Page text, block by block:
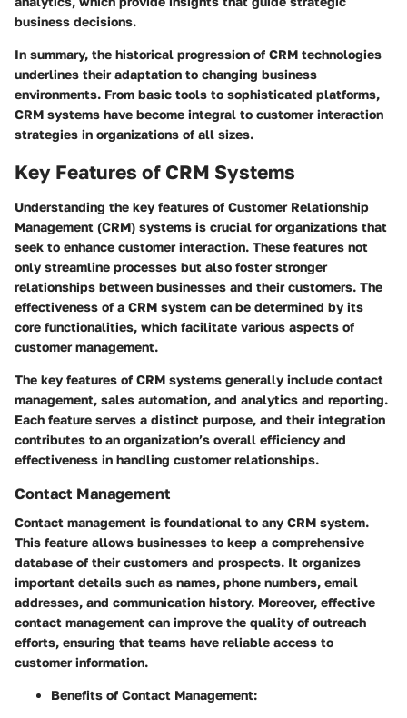
business decisions.
In summary, the historical progression of CRM technologies
underlines their adaptation to changing business
environments. From basic tools to sophisticated platforms,
CRM systems have become integral to customer interaction
strategies in organizations of all sizes.
Key Features of CRM Systems
Understanding the key features of Customer Relationship
Management (CRM) systems is crucial for organizations that
seek to enhance customer interaction. These features not
only streamline processes but also foster stronger
relationships between businesses and their customers. The
effectiveness of a CRM system can be determined by its
core functionalities, which facilitate various aspects of
customer management.
The key features of CRM systems generally include contact
management, sales automation, and analytics and reporting.
Each feature serves a distinct purpose, and their integration
contributes to an organization’s overall efficiency and
effectiveness in handling customer relationships.
Contact Management
Contact management is foundational to any CRM system.
This feature allows businesses to keep a comprehensive
database of their customers and prospects. It organizes
important details such as names, phone numbers, email
addresses, and communication history. Moreover, effective
contact management can improve the quality of outreach
efforts, ensuring that teams have reliable access to
customer information.
Benefits of Contact Management: